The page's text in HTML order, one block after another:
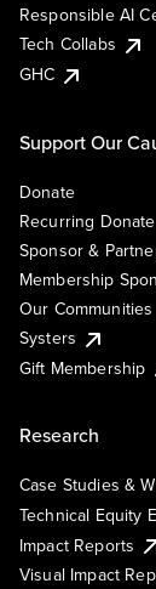
Responsible AI
Tech Collabs
GHC
Support Our
Donate
Recurring Donate
Sponsor &
Membership
Our Communities
Systers
Gift Membership
Research
Case Studies &
Technical Equity
Impact Reports
Visual Impact